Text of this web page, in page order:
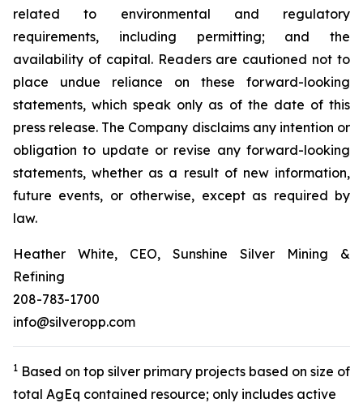
related to environmental and regulatory
requirements, including permitting; and the
availability of capital. Readers are cautioned not to
place undue reliance on these forward-looking
statements, which speak only as of the date of this
press release. The Company disclaims any intention or
obligation to update or revise any forward-looking
statements, whether as a result of new information,
future events, or otherwise, except as required by
law.
Heather White, CEO, Sunshine Silver Mining &
Refining
208-783-1700
info@silveropp.com
1 Based on top silver primary projects based on size of
total AgEq contained resource; only includes active